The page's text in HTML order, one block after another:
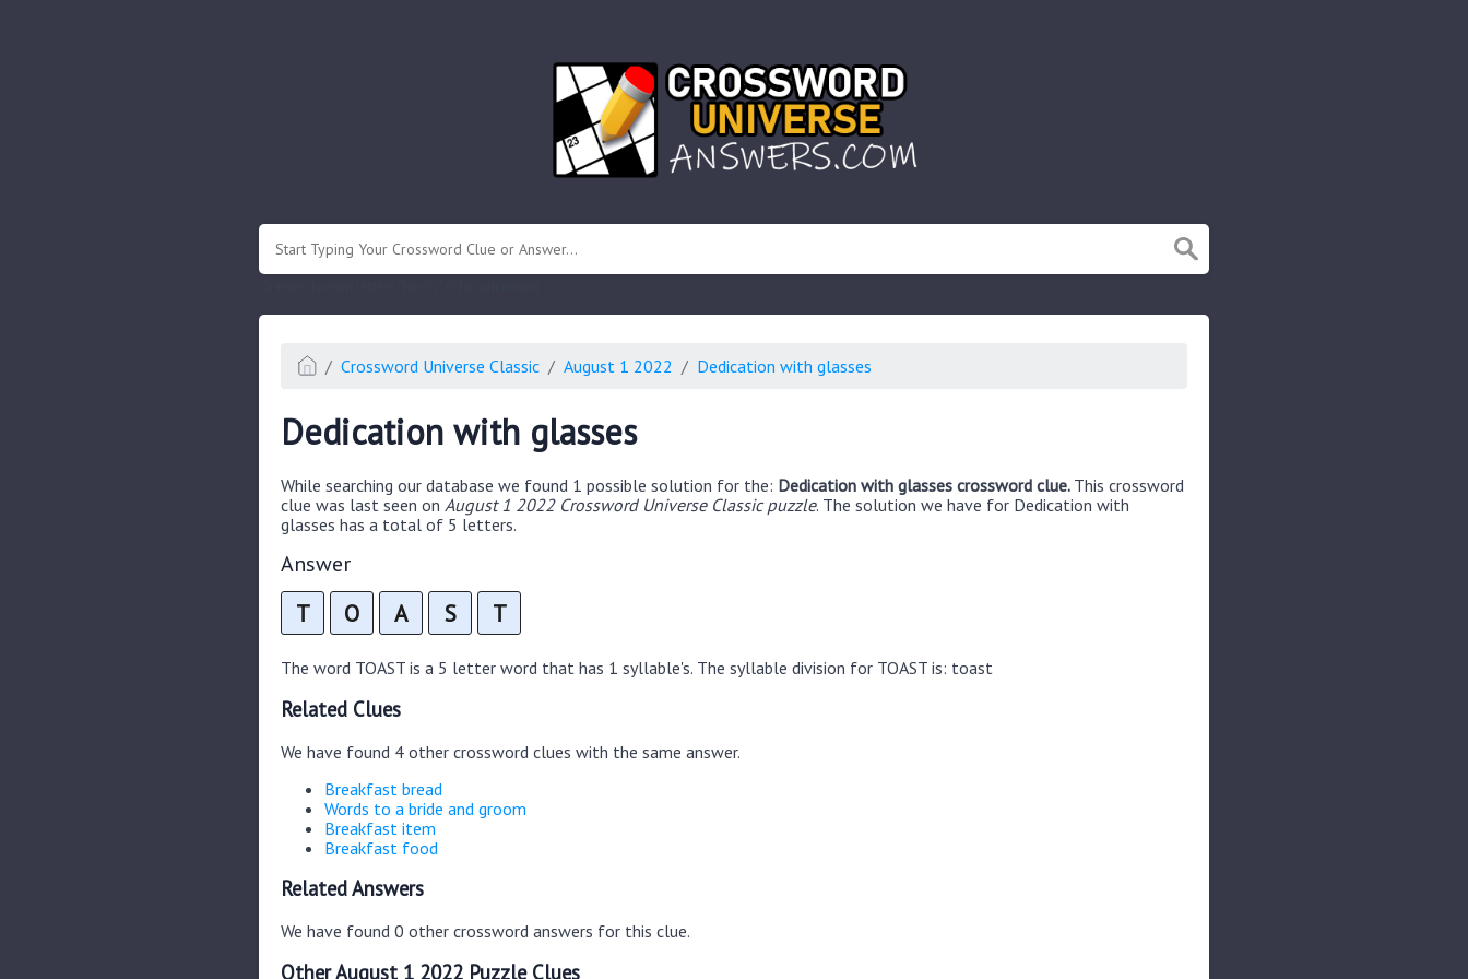
Crossword Universe Classic August 1 2022 Dedication with glasses
Dedication with glasses
While searching our database we found 1 possible solution for the: Dedication with glasses crossword clue. This crossword
clue was last seen on August 1 2022 Crossword Universe Classic puzzle. The solution we have for Dedication with
glasses has a total of 5 letters.
Answer
T O A S T
The word TOAST is a 5 letter word that has 1 syllable's. The syllable division for TOAST is: toast
Related Clues
We have found 4 other crossword clues with the same answer.
Breakfast bread
Words to a bride and groom
Breakfast item
Breakfast food
Related Answers
We have found 0 other crossword answers for this clue.
Other August 1 2022 Puzzle Clues